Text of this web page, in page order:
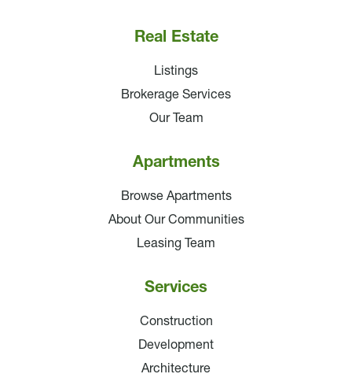
Real Estate
Listings
Brokerage Services
Our Team
Apartments
Browse Apartments
About Our Communities
Leasing Team
Services
Construction
Development
Architecture